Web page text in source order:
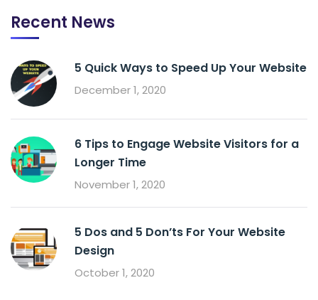
Recent News
5 Quick Ways to Speed Up Your Website
December 1, 2020
6 Tips to Engage Website Visitors for a
Longer Time
November 1, 2020
5 Dos and 5 Don’ts For Your Website
Design
October 1, 2020